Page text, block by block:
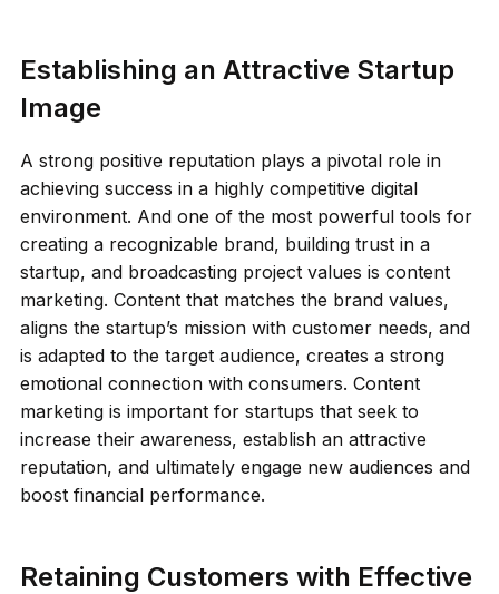
Establishing an Attractive Startup
Image
A strong positive reputation plays a pivotal role in
achieving success in a highly competitive digital
environment. And one of the most powerful tools for
creating a recognizable brand, building trust in a
startup, and broadcasting project values ​​is content
marketing. Content that matches the brand values,
aligns the startup’s mission with customer needs, and
is adapted to the target audience, creates a strong
emotional connection with consumers. Content
marketing is important for startups that seek to
increase their awareness, establish an attractive
reputation, and ultimately engage new audiences and
boost financial performance.
Retaining Customers with Effective